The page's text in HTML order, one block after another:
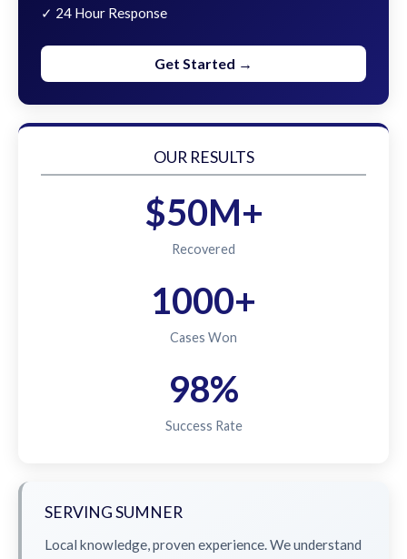
✓ 24 Hour Response
Get Started →
OUR RESULTS
$50M+
Recovered
1000+
Cases Won
98%
Success Rate
SERVING SUMNER
Local knowledge, proven experience. We understand